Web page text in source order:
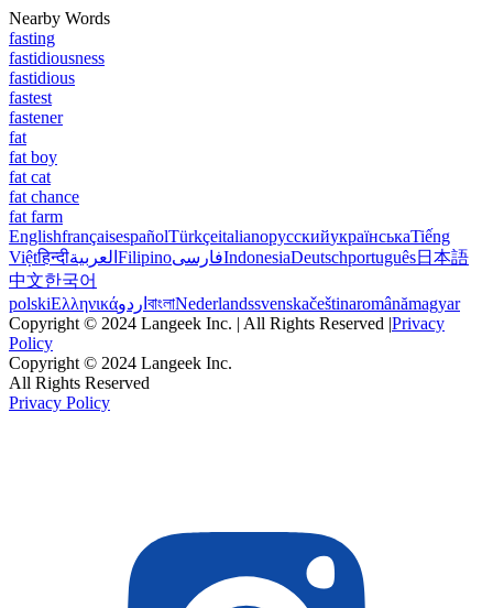
Nearby Words
fasting
fastidiousness
fastidious
fastest
fastener
fat
fat boy
fat cat
fat chance
fat farm
EnglishfrançaisespañolTürkçeitalianoрусскийукраїнськаTiếng
Việtहिन्दीالعربية FilipinoفارسیIndonesiaDeutschportuguês日本語
中文한국어
polskiΕλληνικάاردو বাংলাNederlandssvenskačeštinaromânămagyar
Copyright © 2024 Langeek Inc. | All Rights Reserved |Privacy
Policy
Copyright © 2024 Langeek Inc.
All Rights Reserved
Privacy Policy